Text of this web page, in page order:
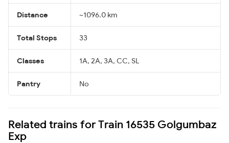
Distance ~1096.0 km
Total Stops 33
Classes 1A, 2A, 3A, CC, SL
Pantry No
Related trains for Train 16535 Golgumbaz
Exp